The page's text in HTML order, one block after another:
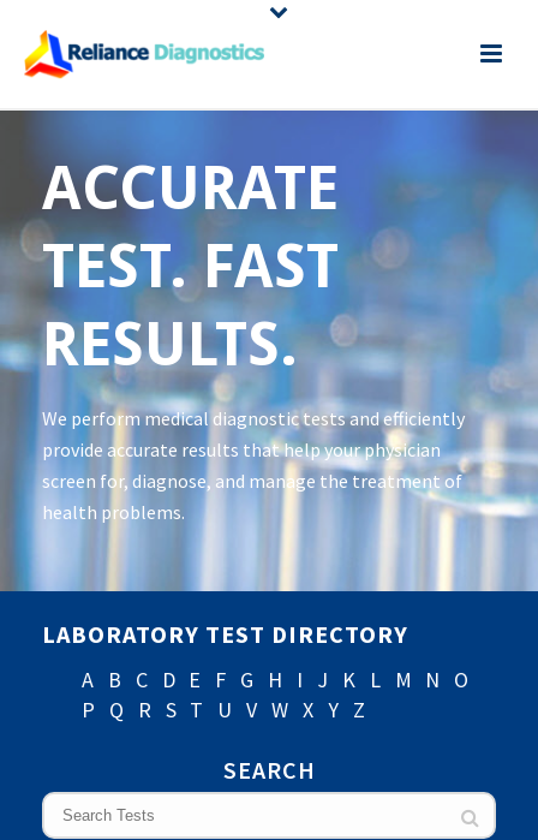
ACCURATE
TEST. FAST
RESULTS.
We perform medical diagnostic tests and efficiently
provide accurate results that help your physician
screen for, diagnose, and manage the treatment of
health problems.
LABORATORY TEST DIRECTORY
A B C D E F G H I J K L M N
O
P
Q R S T U V W X Y Z
SEARCH